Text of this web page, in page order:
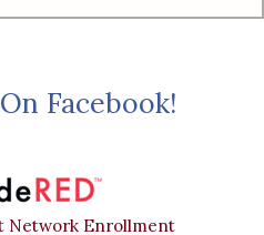
Facebook!
Network Enrollment